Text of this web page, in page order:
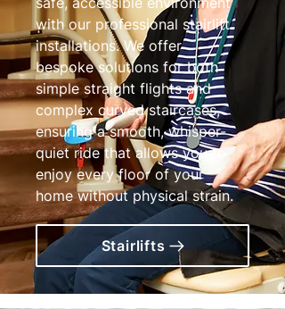
with our professional stairlift
installations. We offer
bespoke solutions for both
simple straight flights and
complex curved staircases,
ensuring a smooth, whisper-
quiet ride that allows you to
enjoy every floor of your
home without physical strain.
Stairlifts